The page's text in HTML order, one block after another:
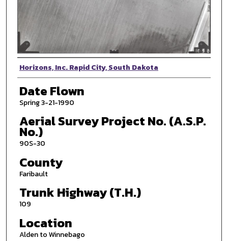
Photographer
Horizons, Inc. Rapid City, South Dakota
Date Flown
Spring 3-21-1990
Aerial Survey Project No. (A.S.P.
No.)
90S-30
County
Faribault
Trunk Highway (T.H.)
109
Location
Alden to Winnebago